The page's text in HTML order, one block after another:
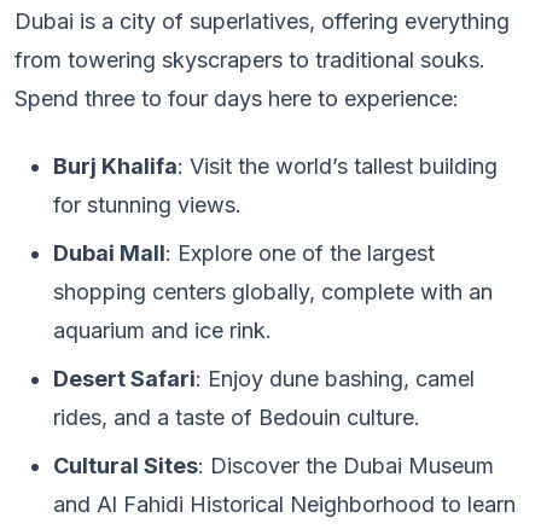
Dubai is a city of superlatives, offering everything
from towering skyscrapers to traditional souks.
Spend three to four days here to experience:
Burj Khalifa: Visit the world’s tallest building
for stunning views.
Dubai Mall: Explore one of the largest
shopping centers globally, complete with an
aquarium and ice rink.
Desert Safari: Enjoy dune bashing, camel
rides, and a taste of Bedouin culture.
Cultural Sites: Discover the Dubai Museum
and Al Fahidi Historical Neighborhood to learn